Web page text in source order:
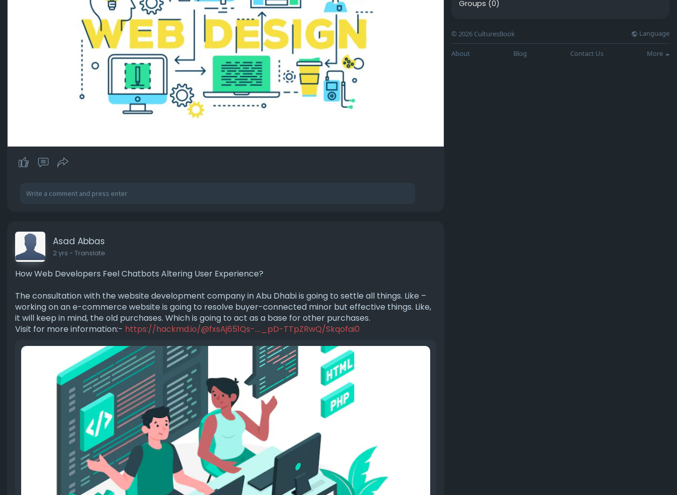
Asad Abbas
2 yrs - Translate
How Web Developers Feel Chatbots Altering User Experience?
The consultation with the website development company in Abu Dhabi is going to settle all things. Like –
working on an e-commerce website is going to resolve buyer-connected minor but effective things. Like,
it will keep in mind, the old purchases. Which is going to act as a base for other purchases.
Visit for more information:- https://hackmd.io/@fxsAj651Qs-...._pD-TTpZRwQ/Skqofai0
Groups (0)
© 2026 CulturesBook Language
About Blog Contact Us More